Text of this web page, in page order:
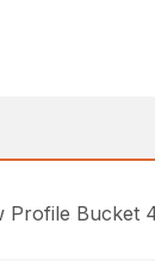
Profile Bucket